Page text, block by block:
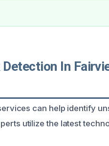
Detection In
can help identify
utilize the latest